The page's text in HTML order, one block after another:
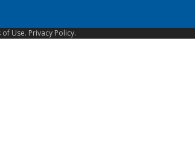
of Use. Privacy Policy.